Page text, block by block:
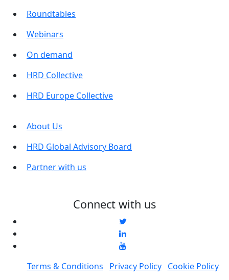
Roundtables
Webinars
On demand
HRD Collective
HRD Europe Collective
About Us
HRD Global Advisory Board
Partner with us
Connect with us
Terms & Conditions Privacy Policy Cookie Policy